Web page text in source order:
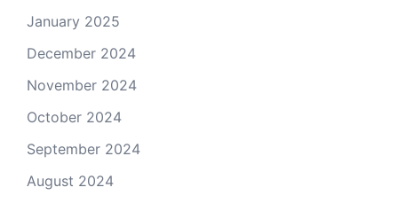
January 2025
December 2024
November 2024
October 2024
September 2024
August 2024